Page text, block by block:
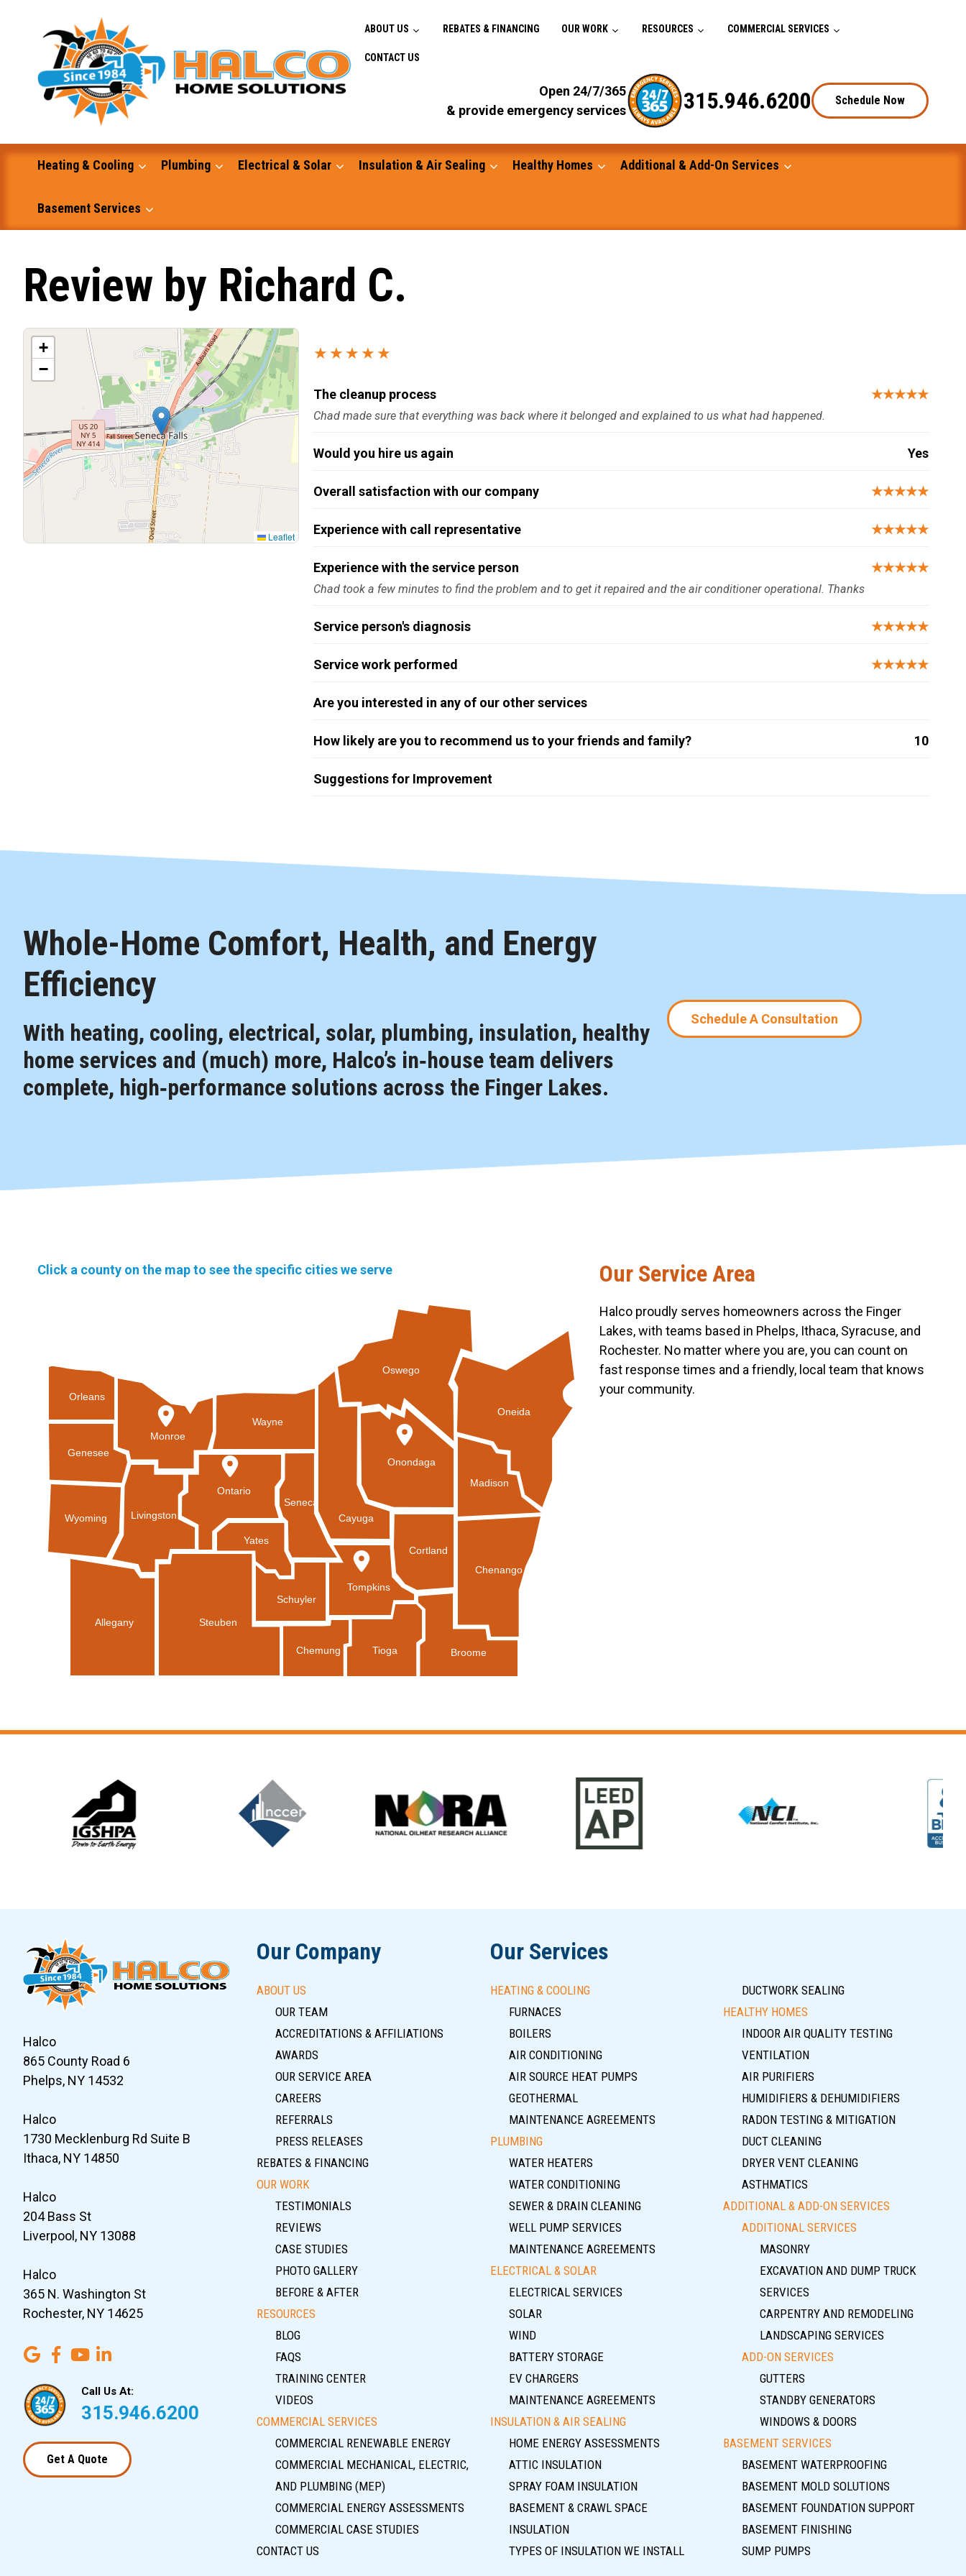
Open 24/7/365
& provide emergency services
315.946.6200 Schedule Now
ABOUT US REBATES & FINANCING OUR WORK RESOURCES COMMERCIAL SERVICES
CONTACT US
Heating & Cooling Plumbing Electrical & Solar Insulation & Air Sealing Healthy Homes Additional & Add-On Services
Excavation and Dump Truck Services
Carpentry and Remodeling
Landscaping Services
Basement Services
Review by Richard C.
+
−
Leaflet
★★★★★
The cleanup process ★★★★★
Chad made sure that everything was back where it belonged and explained to us what had happened.
Would you hire us again Yes
Overall satisfaction with our company ★★★★★
Experience with call representative ★★★★★
Experience with the service person ★★★★★
Chad took a few minutes to find the problem and to get it repaired and the air conditioner operational. Thanks
Service person's diagnosis ★★★★★
Service work performed ★★★★★
Are you interested in any of our other services
How likely are you to recommend us to your friends and family? 10
Suggestions for Improvement
Whole-Home Comfort, Health, and Energy
Efficiency
With heating, cooling, electrical, solar, plumbing, insulation, healthy
home services and (much) more, Halco’s in‑house team delivers
complete, high‑performance solutions across the Finger Lakes.
Schedule A Consultation
Click a county on the map to see the specific cities we serve
Orleans
Wayne
Schuyler
Tompkins
Ontario
Genesee
Wyoming
Chenango
Allegany Steuben
Seneca
Chemung Tioga Broome
Oneida
Madison
Livingston
Monroe
Cayuga
Cortland
Oswego
Onondaga
Yates
Our Service Area
Halco proudly serves homeowners across the Finger
Lakes, with teams based in Phelps, Ithaca, Syracuse, and
Rochester. No matter where you are, you can count on
fast response times and a friendly, local team that knows
your community.
Halco
865 County Road 6
Phelps, NY 14532
Halco
1730 Mecklenburg Rd Suite B
Ithaca, NY 14850
Halco
204 Bass St
Liverpool, NY 13088
Halco
365 N. Washington St
Rochester, NY 14625
Call Us At:
315.946.6200
Get A Quote
Our Company
ABOUT US
OUR TEAM
ACCREDITATIONS & AFFILIATIONS
AWARDS
OUR SERVICE AREA
CAREERS
REFERRALS
PRESS RELEASES
REBATES & FINANCING
OUR WORK
TESTIMONIALS
REVIEWS
CASE STUDIES
PHOTO GALLERY
BEFORE & AFTER
RESOURCES
BLOG
FAQS
TRAINING CENTER
VIDEOS
COMMERCIAL SERVICES
COMMERCIAL RENEWABLE ENERGY
COMMERCIAL MECHANICAL, ELECTRIC,
AND PLUMBING (MEP)
COMMERCIAL ENERGY ASSESSMENTS
COMMERCIAL CASE STUDIES
CONTACT US
Our Services
HEATING & COOLING
FURNACES
BOILERS
AIR CONDITIONING
AIR SOURCE HEAT PUMPS
GEOTHERMAL
MAINTENANCE AGREEMENTS
PLUMBING
WATER HEATERS
WATER CONDITIONING
SEWER & DRAIN CLEANING
WELL PUMP SERVICES
MAINTENANCE AGREEMENTS
ELECTRICAL & SOLAR
ELECTRICAL SERVICES
SOLAR
WIND
BATTERY STORAGE
EV CHARGERS
MAINTENANCE AGREEMENTS
INSULATION & AIR SEALING
HOME ENERGY ASSESSMENTS
ATTIC INSULATION
SPRAY FOAM INSULATION
BASEMENT & CRAWL SPACE
INSULATION
TYPES OF INSULATION WE INSTALL
DUCTWORK SEALING
HEALTHY HOMES
INDOOR AIR QUALITY TESTING
VENTILATION
AIR PURIFIERS
HUMIDIFIERS & DEHUMIDIFIERS
RADON TESTING & MITIGATION
DUCT CLEANING
DRYER VENT CLEANING
ASTHMATICS
ADDITIONAL & ADD-ON SERVICES
ADDITIONAL SERVICES
MASONRY
EXCAVATION AND DUMP TRUCK
SERVICES
CARPENTRY AND REMODELING
LANDSCAPING SERVICES
ADD-ON SERVICES
GUTTERS
STANDBY GENERATORS
WINDOWS & DOORS
BASEMENT SERVICES
BASEMENT WATERPROOFING
BASEMENT MOLD SOLUTIONS
BASEMENT FOUNDATION SUPPORT
BASEMENT FINISHING
SUMP PUMPS